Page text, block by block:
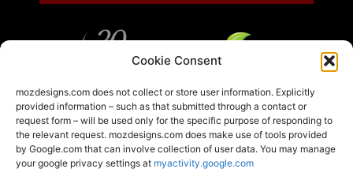
Cookie Consent
mozdesigns.com does not collect or store user information. Explicitly
provided information – such as that submitted through a contact or
request form – will be used only for the specific purpose of responding to
the relevant request. mozdesigns.com does make use of tools provided
by Google.com that can involve collection of user data. You may manage
your google privacy settings at myactivity.google.com
LOCAL
A member of the Armstrong World Industries